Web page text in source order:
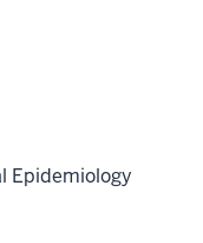
Epidemiology